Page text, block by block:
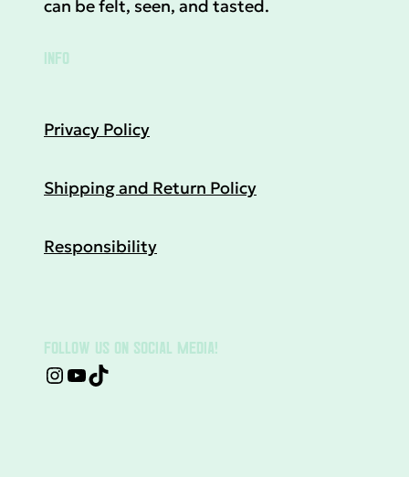
can be felt, seen, and tasted.
INFO
Privacy Policy
Shipping and Return Policy
Responsibility
FOLLOW US ON SOCIAL MEDIA!